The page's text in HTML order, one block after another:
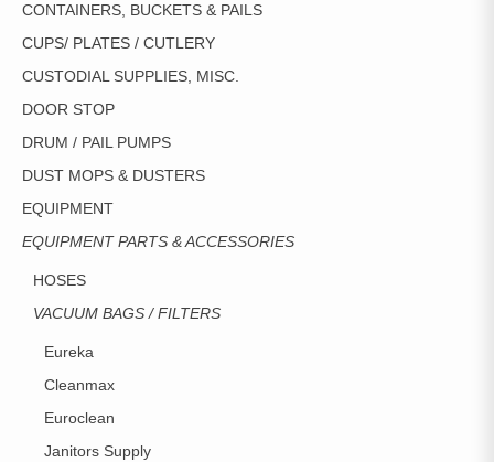
CONTAINERS, BUCKETS & PAILS
CUPS/ PLATES / CUTLERY
CUSTODIAL SUPPLIES, MISC.
DOOR STOP
DRUM / PAIL PUMPS
DUST MOPS & DUSTERS
EQUIPMENT
EQUIPMENT PARTS & ACCESSORIES
HOSES
VACUUM BAGS / FILTERS
Eureka
Cleanmax
Euroclean
Janitors Supply